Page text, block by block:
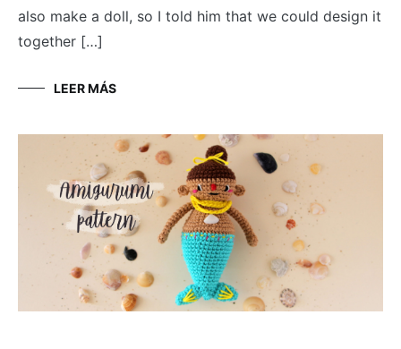
also make a doll, so I told him that we could design it
together […]
LEER MÁS